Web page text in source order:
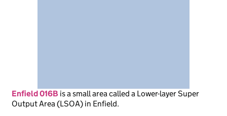
Enfield 016B isa small area called a Lower-layer Super
Output Area (LSOA) in Enfield.